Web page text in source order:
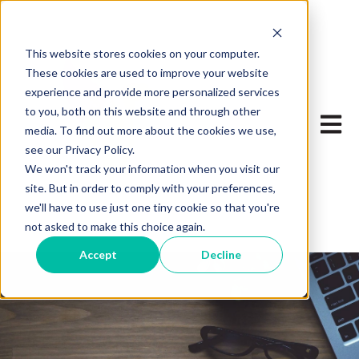
This website stores cookies on your computer.
These cookies are used to improve your website
experience and provide more personalized services
to you, both on this website and through other
media. To find out more about the cookies we use,
see our Privacy Policy.
We won't track your information when you visit our
site. But in order to comply with your preferences,
we'll have to use just one tiny cookie so that you're
not asked to make this choice again.
Accept Decline
Open